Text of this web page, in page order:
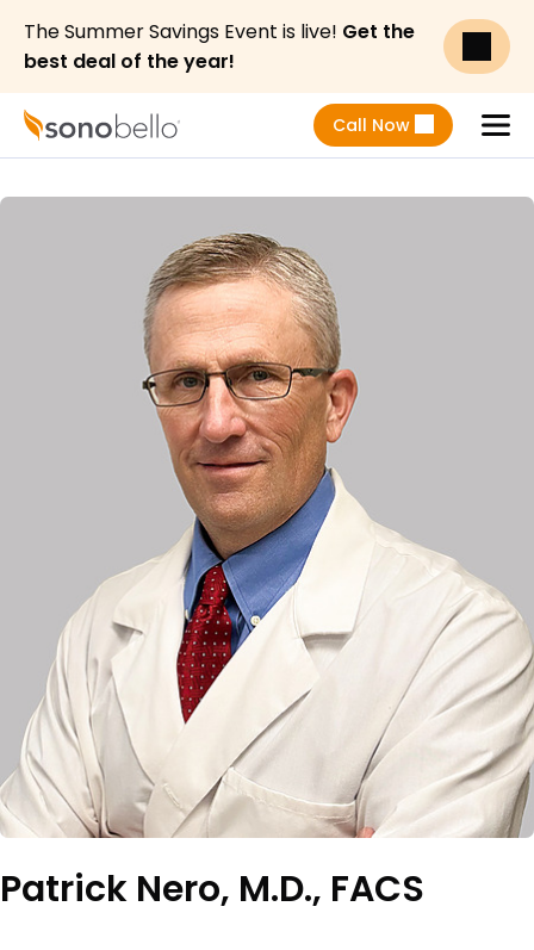
The Summer Savings Event is live! Get the
best deal of the year!
Call Now
Patrick Nero, M.D., FACS